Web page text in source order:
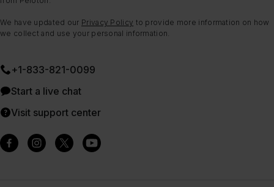
We have updated our Privacy Policy to provide more information on how
we collect and use your personal information.
+1-833-821-0099
Start a live chat
Visit support center